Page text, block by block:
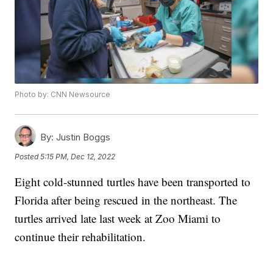
Photo by: CNN Newsource
By: Justin Boggs
Posted5:15 PM, Dec 12, 2022
Eight cold-stunned turtles have been transported to
Florida after being rescued in the northeast. The
turtles arrived late last week at Zoo Miami to
continue their rehabilitation.